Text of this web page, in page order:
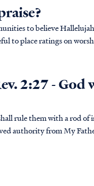
to believe
to place ratings on
wo…
2:27 - God
My Father; This passage is a